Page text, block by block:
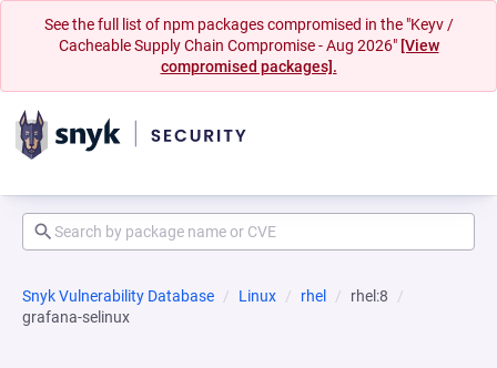
See the full list of npm packages compromised in the "Keyv /
Cacheable Supply Chain Compromise - Aug 2026" [View
compromised packages].
Snyk Vulnerability Database Linux rhel
rhel:8
grafana-selinux